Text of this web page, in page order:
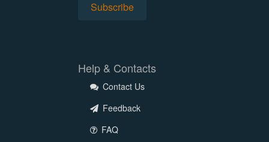
Help & Contacts
Contact Us
Feedback
FAQ